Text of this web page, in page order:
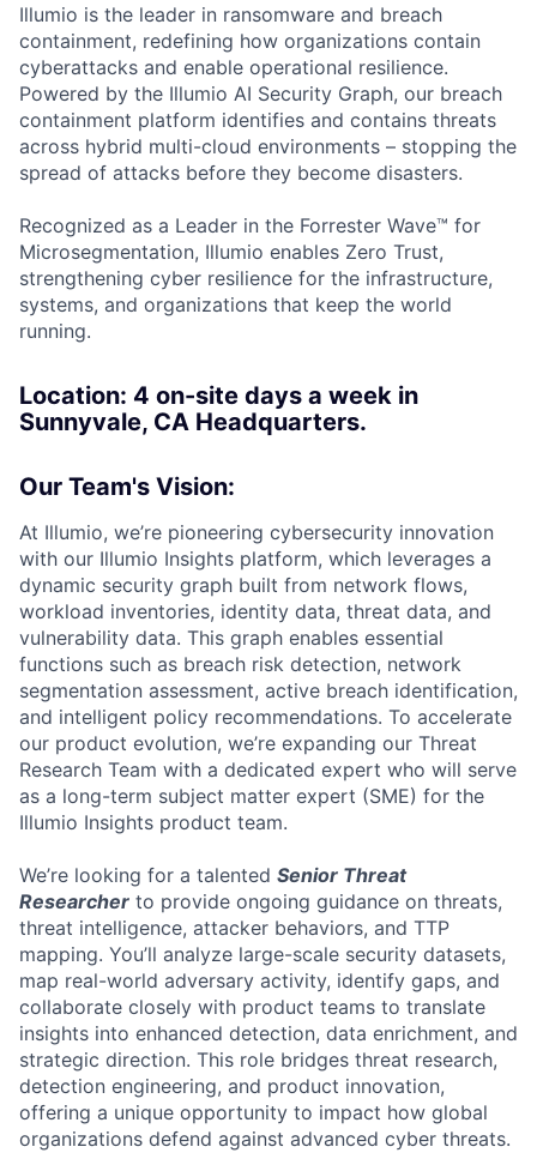
Illumio is the leader in ransomware and breach
containment, redefining how organizations contain
cyberattacks and enable operational resilience.
Powered by the Illumio AI Security Graph, our breach
containment platform identifies and contains threats
across hybrid multi-cloud environments – stopping the
spread of attacks before they become disasters.
Recognized as a Leader in the Forrester Wave™ for
Microsegmentation, Illumio enables Zero Trust,
strengthening cyber resilience for the infrastructure,
systems, and organizations that keep the world
running.
Location: 4 on-site days a week in
Sunnyvale, CA Headquarters.
Our Team's Vision:
At Illumio, we’re pioneering cybersecurity innovation
with our Illumio Insights platform, which leverages a
dynamic security graph built from network flows,
workload inventories, identity data, threat data, and
vulnerability data. This graph enables essential
functions such as breach risk detection, network
segmentation assessment, active breach identification,
and intelligent policy recommendations. To accelerate
our product evolution, we’re expanding our Threat
Research Team with a dedicated expert who will serve
as a long-term subject matter expert (SME) for the
Illumio Insights product team.
We’re looking for a talented Senior Threat
Researcher to provide ongoing guidance on threats,
threat intelligence, attacker behaviors, and TTP
mapping. You’ll analyze large-scale security datasets,
map real-world adversary activity, identify gaps, and
collaborate closely with product teams to translate
insights into enhanced detection, data enrichment, and
strategic direction. This role bridges threat research,
detection engineering, and product innovation,
offering a unique opportunity to impact how global
organizations defend against advanced cyber threats.